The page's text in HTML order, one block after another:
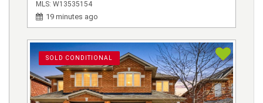
MLS: W13535154
19 minutes ago
SOLD CONDITIONAL